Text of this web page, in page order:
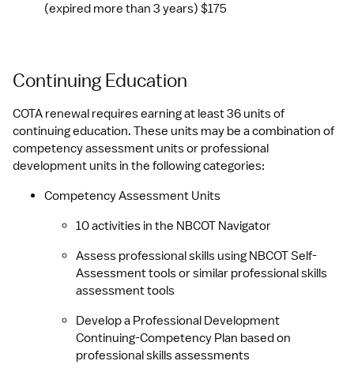
(expired more than 3 years) $175
Continuing Education
COTA renewal requires earning at least 36 units of
continuing education. These units may be a combination of
competency assessment units or professional
development units in the following categories:
Competency Assessment Units
10 activities in the NBCOT Navigator
Assess professional skills using NBCOT Self-
Assessment tools or similar professional skills
assessment tools
Develop a Professional Development
Continuing-Competency Plan based on
professional skills assessments